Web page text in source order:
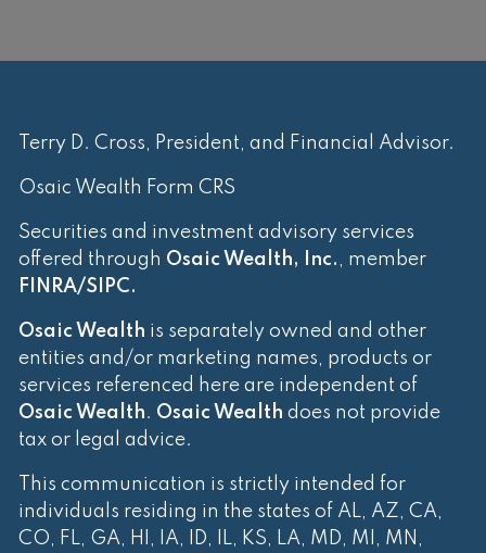
Terry D. Cross, President, and Financial Advisor.
Osaic Wealth Form CRS
Securities and investment advisory services
offered through Osaic Wealth, Inc.
, member
FINRA/SIPC.
Osaic Wealth is separately owned and other
entities and/or marketing names, products or
services referenced here are independent of
Osaic Wealth. Osaic Wealth does not provide
tax or legal advice.
This communication is strictly intended for
individuals residing in the states of AL, AZ, CA,
CO, FL, GA, HI, IA, ID, IL, KS, LA, MD, MI, MN,